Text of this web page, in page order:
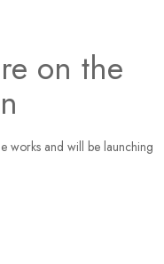
on the
works and will be launching